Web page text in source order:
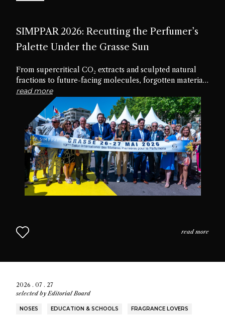
SIMPPAR 2026: Recutting the Perfumer’s
Palette Under the Grasse Sun
From supercritical CO₂ extracts and sculpted natural
fractions to future-facing molecules, forgotten materials
and edible textures, the nineteenth edition of SIMPPAR
revealed an industry rediscovering the creative potential
hidden within its own palette.
read more
read more
2026 . 07 . 27
selected byEditorial Board
NOSES EDUCATION & SCHOOLS FRAGRANCE LOVERS